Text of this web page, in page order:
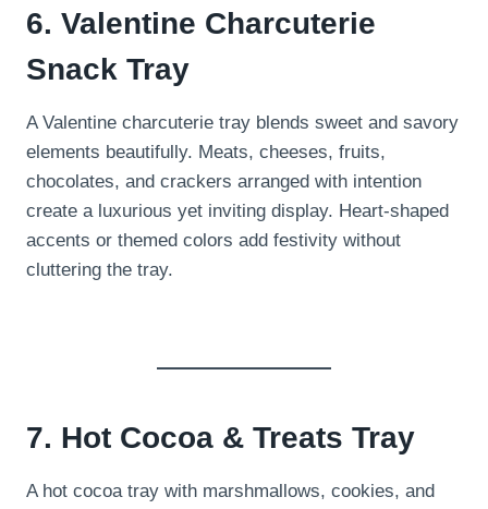
6. Valentine Charcuterie
Snack Tray
A Valentine charcuterie tray blends sweet and savory
elements beautifully. Meats, cheeses, fruits,
chocolates, and crackers arranged with intention
create a luxurious yet inviting display. Heart-shaped
accents or themed colors add festivity without
cluttering the tray.
7. Hot Cocoa & Treats Tray
A hot cocoa tray with marshmallows, cookies, and